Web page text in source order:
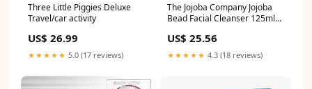
Three Little Piggies Deluxe
Travel/car activity
US$ 26.99
★★★★★ 5.0 (17 reviews)
The Jojoba Company Jojoba
Bead Facial Cleanser 125ml
US$ 25.56
★★★★★ 4.3 (18 reviews)